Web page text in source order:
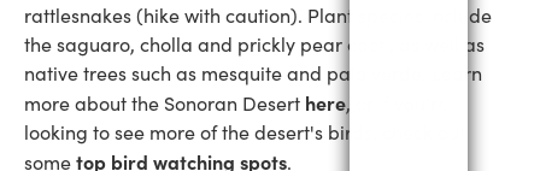
rattlesnakes (hike with caution). Plant species include
the saguaro, cholla and prickly pear cacti, as well as
native trees such as mesquite and palo verde. Learn
more about the Sonoran Desert here, or if you're
looking to see more of the desert's birds, check out
sometop bird watching spots.